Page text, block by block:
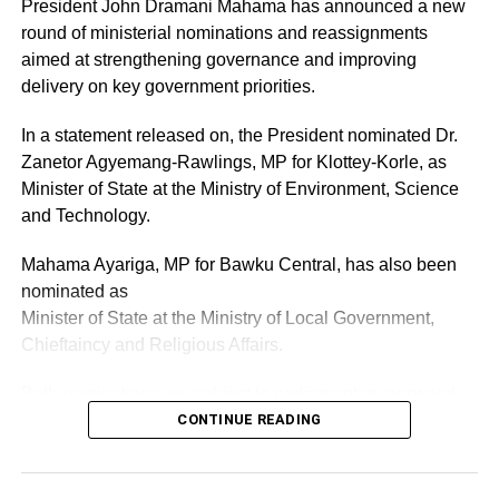
The donation to the Tamale Teaching Hospital forms part
of a broader national initiative to modernize medical
infrastructure and enhance service delivery in Ghana’s
ADVERTISEMENT
RELATED TOPICS:
UP NEXT
Minister of Health appeals to Tamale Teaching
Hospital striking doctors
GOC Assistant Treasurer slot at Elective
Congress on Saturday
President John Dramani Mahama has announced a new
round of ministerial nominations and reassignments
aimed at strengthening governance and improving
delivery on key government priorities.
In a statement released on, the President nominated Dr.
Zanetor Agyemang-Rawlings, MP for Klottey-Korle, as
Minister of State at the Ministry of Environment, Science
and Technology.
Mahama Ayariga, MP for Bawku Central, has also been
nominated as
Minister of State at the Ministry of Local Government,
Chieftaincy and Religious Affairs.
CONTINUE READING